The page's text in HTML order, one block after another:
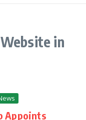
in
Appoints